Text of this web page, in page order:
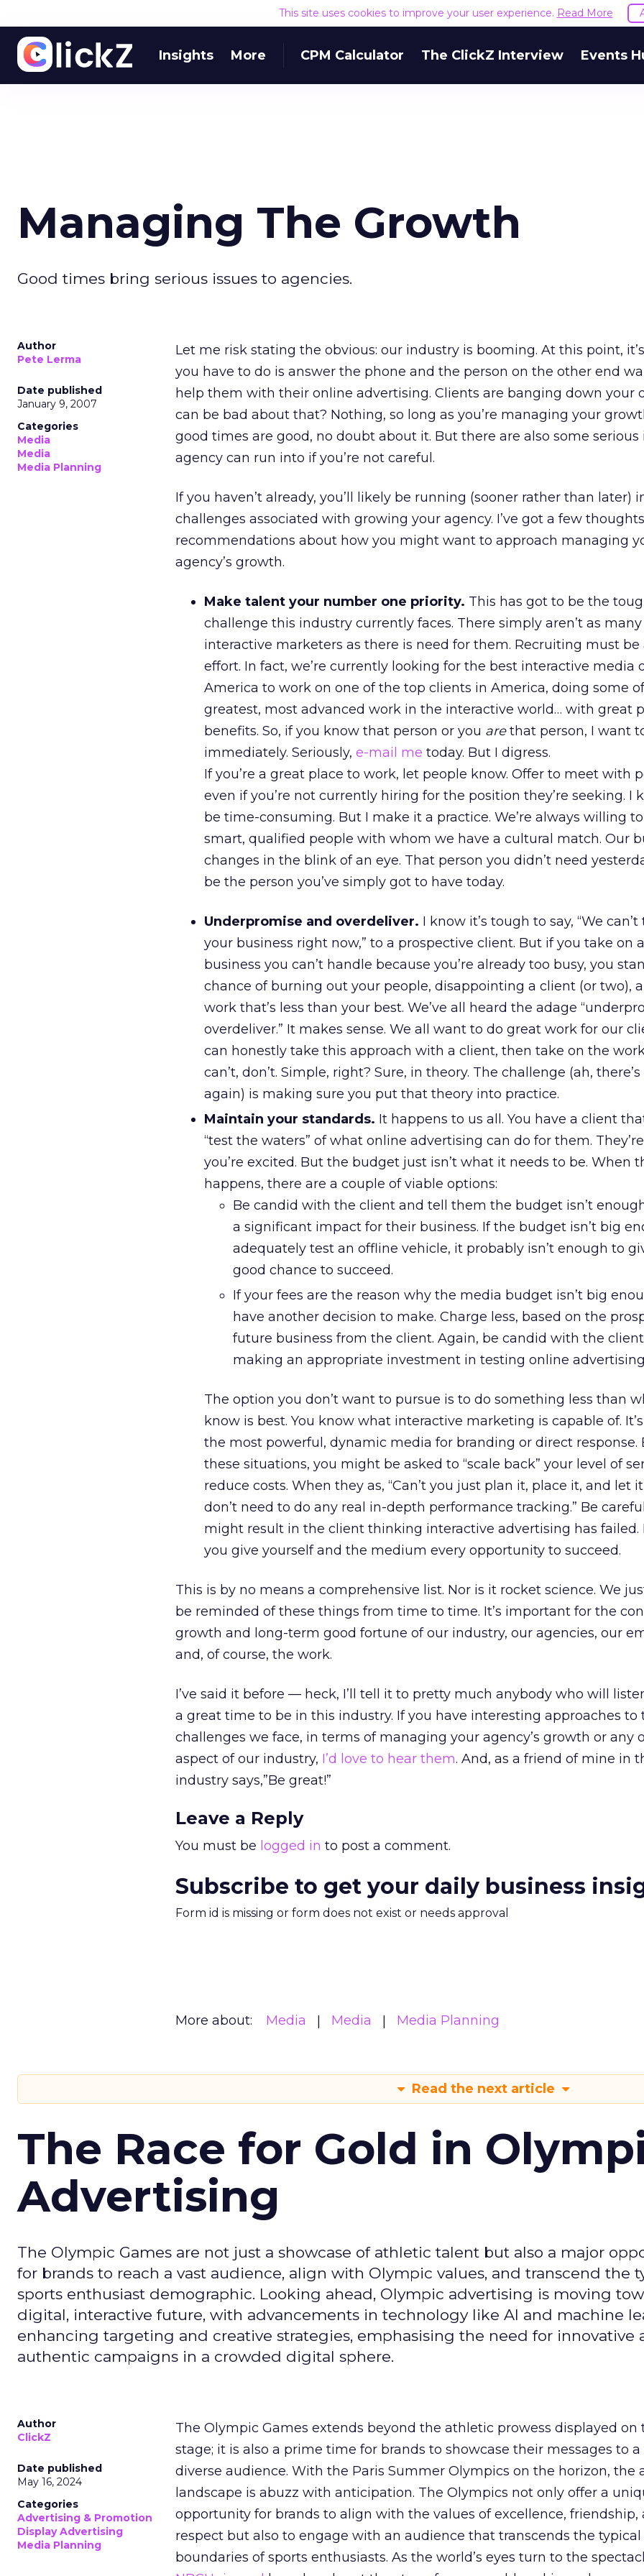
This site uses cookies to improve your user experience. Read More
Insights More CPM Calculator The ClickZ Interview Events
Managing The Growth
Good times bring serious issues to agencies.
Author
Pete Lerma
Date published
January 9, 2007
Categories
Media
Media
Media Planning
Let me risk stating the obvious: our industry is booming. At this point, it’s
you have to do is answer the phone and the person on the other end
help them with their online advertising. Clients are banging down your
can be bad about that? Nothing, so long as you’re managing your
good times are good, no doubt about it. But there are also some serious
agency can run into if you’re not careful.
If you haven’t already, you’ll likely be running (sooner rather than later)
challenges associated with growing your agency. I’ve got a few
recommendations about how you might want to approach managing
agency’s growth.
Make talent your number one priority. This has got to be the
challenge this industry currently faces. There simply aren’t as
interactive marketers as there is need for them. Recruiting must be
effort. In fact, we’re currently looking for the best interactive media
America to work on one of the top clients in America, doing some
greatest, most advanced work in the interactive world… with great
benefits. So, if you know that person or you arethat person, I want
immediately. Seriously, e-mail me today. But I digress.
If you’re a great place to work, let people know. Offer to meet with
even if you’re not currently hiring for the position they’re seeking. I
be time-consuming. But I make it a practice. We’re always willing
smart, qualified people with whom we have a cultural match. Our
changes in the blink of an eye. That person you didn’t need
be the person you’ve simply got to have today.
Underpromise and overdeliver. I know it’s tough to say, “We
your business right now,” to a prospective client. But if you take on
business you can’t handle because you’re already too busy, you
chance of burning out your people, disappointing a client (or two),
work that’s less than your best. We’ve all heard the adage
overdeliver.” It makes sense. We all want to do great work for our
can honestly take this approach with a client, then take on the
can’t, don’t. Simple, right? Sure, in theory. The challenge (ah,
again) is making sure you put that theory into practice.
Maintain your standards. It happens to us all. You have a client
“test the waters” of what online advertising can do for them.
you’re excited. But the budget just isn’t what it needs to be. When
happens, there are a couple of viable options:
Be candid with the client and tell them the budget isn’t
a significant impact for their business. If the budget isn’t big
adequately test an offline vehicle, it probably isn’t enough to
good chance to succeed.
If your fees are the reason why the media budget isn’t big
have another decision to make. Charge less, based on the
future business from the client. Again, be candid with the
making an appropriate investment in testing online
The option you don’t want to pursue is to do something less than
know is best. You know what interactive marketing is capable of.
the most powerful, dynamic media for branding or direct response.
these situations, you might be asked to “scale back” your level of
reduce costs. When they as, “Can’t you just plan it, place it, and let
don’t need to do any real in-depth performance tracking.” Be
might result in the client thinking interactive advertising has failed.
you give yourself and the medium every opportunity to succeed.
This is by no means a comprehensive list. Nor is it rocket science. We
be reminded of these things from time to time. It’s important for the
growth and long-term good fortune of our industry, our agencies, our
and, of course, the work.
I’ve said it before — heck, I’ll tell it to pretty much anybody who will
a great time to be in this industry. If you have interesting approaches to
challenges we face, in terms of managing your agency’s growth or any
aspect of our industry, I’d love to hear them. And, as a friend of mine in
industry says,”Be great!”
Leave a Reply
You must be logged in to post a comment.
Subscribe to get your daily business
Form id is missing or form does not exist or needs approval
More about: Media Media Media Planning
Read the next article
The Race for Gold in
Advertising
The Olympic Games are not just a showcase of athletic talent but also a major
for brands to reach a vast audience, align with Olympic values, and transcend the
sports enthusiast demographic. Looking ahead, Olympic advertising is moving
digital, interactive future, with advancements in technology like AI and machine
enhancing targeting and creative strategies, emphasising the need for innovative
authentic campaigns in a crowded digital sphere.
Author
ClickZ
Date published
May 16, 2024
Categories
Advertising & Promotion
Display Advertising
Media Planning
The Olympic Games extends beyond the athletic prowess displayed on
stage; it is also a prime time for brands to showcase their messages to a
diverse audience. With the Paris Summer Olympics on the horizon, the
landscape is abuzz with anticipation. The Olympics not only offer a
opportunity for brands to align with the values of excellence, friendship,
respect but also to engage with an audience that transcends the typical
boundaries of sports enthusiasts. As the world’s eyes turn to the